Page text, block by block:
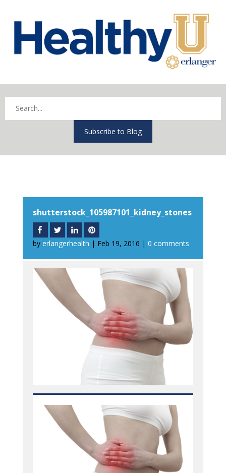
Subscribe to Blog
shutterstock_105987101_kidney_stones
by erlangerhealth | Feb 19, 2016 | 0 comments